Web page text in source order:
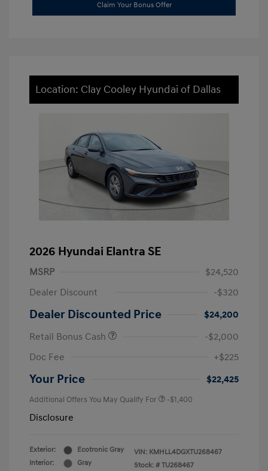
Claim Your Bonus Offer
Location: Clay Cooley Hyundai of Dallas
2026 Hyundai Elantra SE
MSRP
$24,520
Dealer Discount
-$320
Dealer Discounted Price
$24,200
Retail Bonus Cash
-$2,000
Doc Fee
+$225
Your Price $22,425
Additional Offers You May Qualify For -$1,400
Disclosure
Exterior:
Ecotronic Gray
Interior:
Gray
VIN: KMHLL4DGXTU268467
Stock: # TU268467